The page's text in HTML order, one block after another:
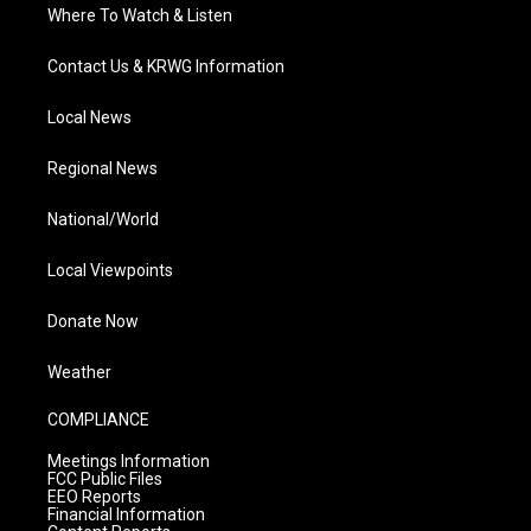
Where To Watch & Listen
Contact Us & KRWG Information
Local News
Regional News
National/World
Local Viewpoints
Donate Now
Weather
COMPLIANCE
Meetings Information
FCC Public Files
EEO Reports
Financial Information